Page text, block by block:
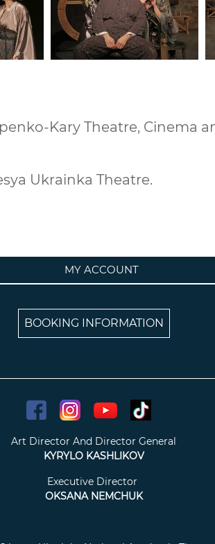
Kary Theatre, Cinema
Ukrainka Theatre.
MY ACCOUNT
BOOKING INFORMATION
Art Director And Director General
KYRYLO KASHLIKOV
Executive Director
OKSANA NEMCHUK